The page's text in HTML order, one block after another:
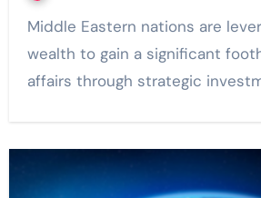
Middle Eastern nations are leveraging their
wealth to gain a significant
affairs through strategic